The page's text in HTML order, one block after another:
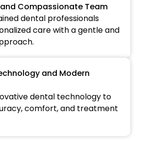
Compassionate Team
dental professionals
care with a gentle and
and Modern
dental technology to
comfort, and treatment